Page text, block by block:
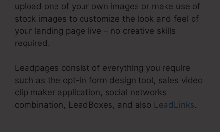
upload one of your own images or make use of
stock images to customize the look and feel of
your landing page live – no creative skills
required.
Leadpages consist of everything you require
such as the opt-in form design tool, sales video
clip maker application, social networks
combination, LeadBoxes, and also LeadLinks.